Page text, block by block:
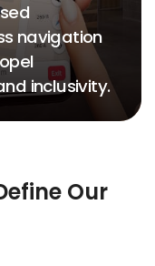
navigation
inclusivity.
Our